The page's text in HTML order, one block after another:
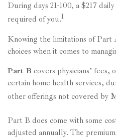
During days 21-100, a $217
required of you.1
Knowing the limitations of
choices when it comes to
Part B covers physicians’
certain home health services,
other offerings not covered by
Part B does come with some
adjusted annually. The